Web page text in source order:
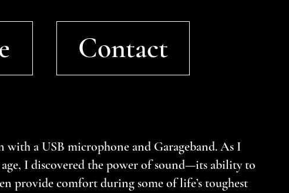
Contact
a USB microphone and Garageband. As I
I discovered the power of sound—its ability to
provide comfort during some of life’s toughest